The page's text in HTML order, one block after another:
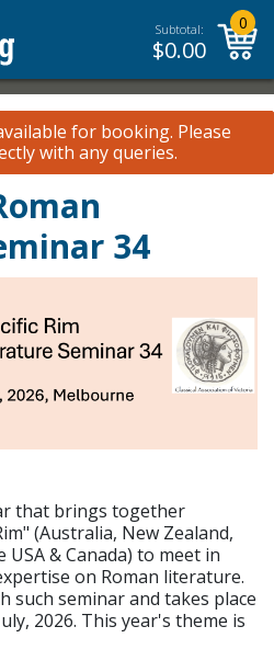
Subtotal:
$0.00
0
for booking. Please
with any queries.
34
that brings together
(Australia, New Zealand,
& Canada) to meet in
on Roman literature.
such seminar and takes place
2026. This year's theme is